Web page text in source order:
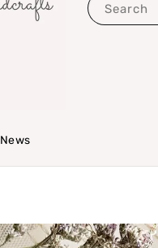
Search
News